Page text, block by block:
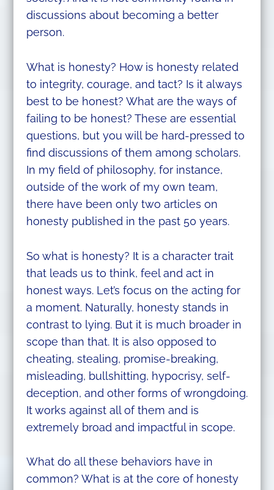
discussions about becoming a better
person.
What is honesty? How is honesty related
to integrity, courage, and tact? Is it always
best to be honest? What are the ways of
failing to be honest? These are essential
questions, but you will be hard-pressed to
find discussions of them among scholars.
In my field of philosophy, for instance,
outside of the work of my own team,
there have been only two articles on
honesty published in the past 50 years.
So what is honesty? It is a character trait
that leads us to think, feel and act in
honest ways. Let’s focus on the acting for
a moment. Naturally, honesty stands in
contrast to lying. But it is much broader in
scope than that. It is also opposed to
cheating, stealing, promise-breaking,
misleading, bullshitting, hypocrisy, self-
deception, and other forms of wrongdoing.
It works against all of them and is
extremely broad and impactful in scope.
What do all these behaviors have in
common? What is at the core of honesty